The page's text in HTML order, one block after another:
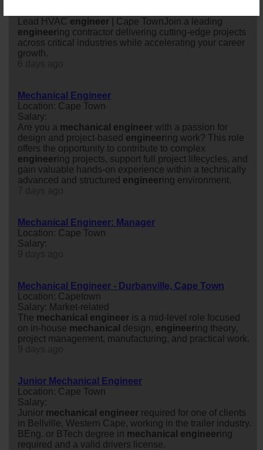
Lead HVAC engineer | Cape TownJoin a leading
engineering contractor delivering cutting-edge projects
across critical industries while accelerating your career
growth.
Mechanical Engineer
Location: Cape Town
Salary:
Are you a mechanical engineer with a passion for
design and project-based engineering work? This role
offers the opportunity to contribute to complex
engineering projects, support full project lifecycles, and
gain valuable hands-on experience within a technically
advanced and structured engineering environment.
Mechanical Engineer: Manager
Location: Cape Town
Salary:
Mechanical Engineer - Durbanville, Cape Town
Location: Capetown
Salary: Market-related
The mechanical engineer is a mid-level role focused
on in-house mechanical design, engineering theory,
project management, manufacturing, and practical work.
Junior Mechanical Engineer
Location: Cape Town
Salary:
Junior mechanical engineer required for one of clients
in Bellville, Western Cape, working in the trailer industry.
BEng. or BTech degree in mechanical engineering
required and a valid drivers license.